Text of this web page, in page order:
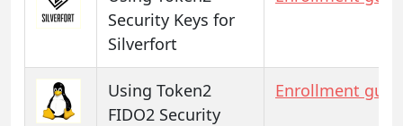
Security Keys for
Silverfort
Using Token2
FIDO2 Security
Enrollment